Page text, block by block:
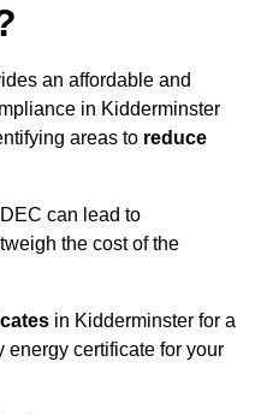
an affordable and
in Kidderminster
areas to reduce
can lead to
the cost of the
in Kidderminster for a
certificate for your